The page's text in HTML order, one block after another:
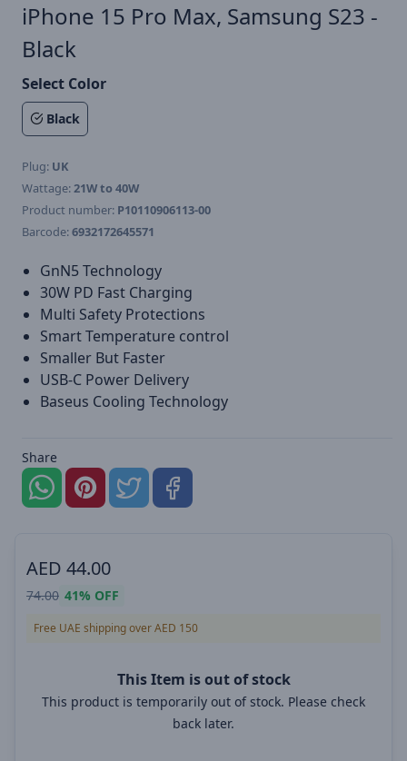
iPhone 15 Pro Max, Samsung S23 -
Black
Select Color
Black
Plug: UK
Wattage:21W to 40W
Product number: P10110906113-00
Barcode:6932172645571
GnN5 Technology
30W PD Fast Charging
Multi Safety Protections
Smart Temperature control
Smaller But Faster
USB-C Power Delivery
Baseus Cooling Technology
Share
AED 44.00
74.00 41% OFF
Free UAE shipping over AED 150
This Item is out of stock
This product is temporarily out of stock. Please check
back later.